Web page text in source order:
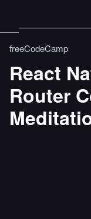
freeCodeCamp
React
Router